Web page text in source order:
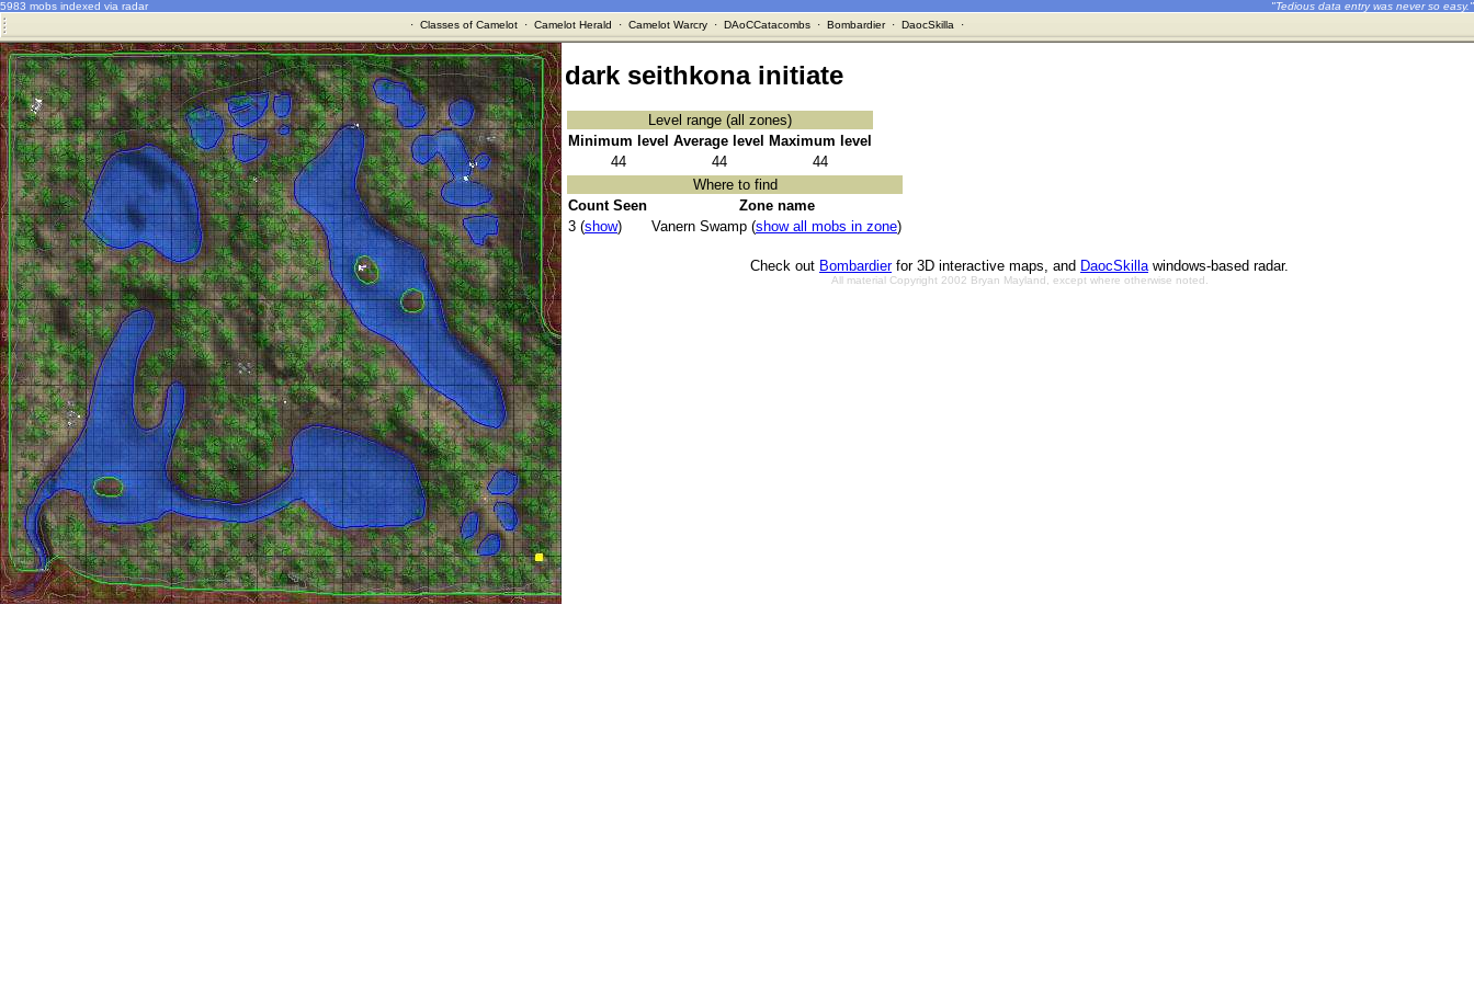
5983 mobs indexed via radar
"Tedious data entry was never so easy."
· Classes of Camelot· Camelot Herald · Camelot Warcry· DAoCCatacombs· Bombardier· DaocSkilla ·
dark seithkona initiate
Level range (all zones)
Minimum level Average level
Maximum level
44
44
44
Where to find
Count Seen
Zone name
3 (show) Vanern Swamp (show all mobs in zone)
Check out Bombardierfor 3D interactive maps, and DaocSkillawindows-based radar.
All material Copyright 2002 Bryan Mayland, except where otherwise noted.